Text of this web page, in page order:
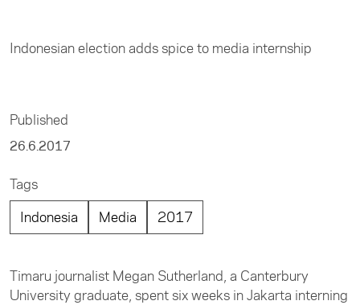
Indonesian election adds spice to media internship
Published
26.6.2017
Tags
Indonesia
Media 2017
Timaru journalist Megan Sutherland, a Canterbury
University graduate, spent six weeks in Jakarta interning